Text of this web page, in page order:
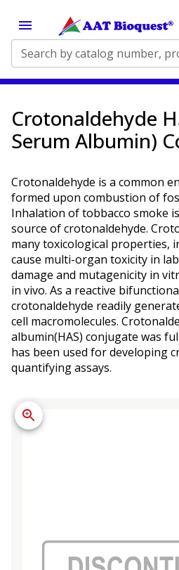
Crotonaldehyde
Serum Albumin)
Crotonaldehyde is a common
formed upon combustion of
Inhalation of tobbacco smoke
source of crotonaldehyde.
many toxicological properties,
cause multi-organ toxicity in
damage and mutagenicity in
in vivo. As a reactive
crotonaldehyde readily
cell macromolecules.
albumin(HAS) conjugate was
has been used for developing
quantifying assays.